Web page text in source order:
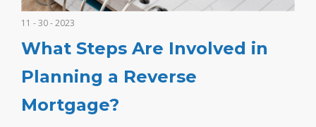
11 - 30 - 2023
What Steps Are Involved in
Planning a Reverse
Mortgage?